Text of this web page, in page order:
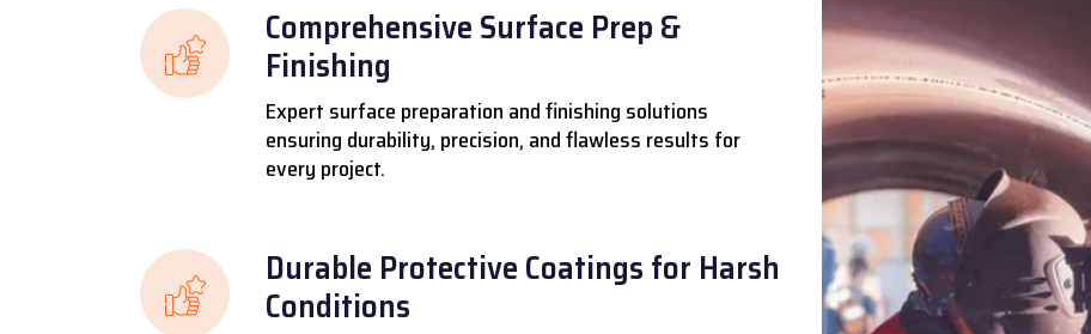
Comprehensive Surface Prep &
Finishing
Expert surface preparation and finishing solutions
ensuring durability, precision, and flawless results for
every project.
Durable Protective Coatings for Harsh
Conditions